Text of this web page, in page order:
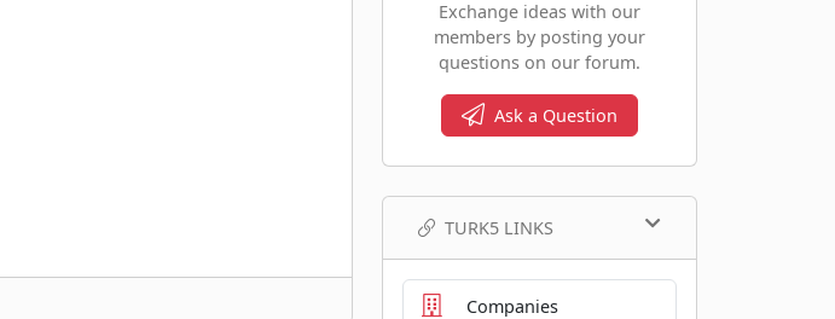
Exchange ideas with our
members by posting your
questions on our forum.
Ask a Question
TURK5 LINKS
Companies